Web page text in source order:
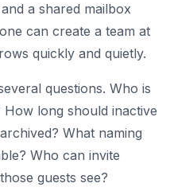
a shared mailbox
can create a team at
quickly and quietly.
questions. Who is
long should inactive
What naming
Who can invite
guests see?